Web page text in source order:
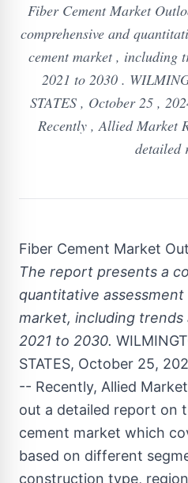
Fiber Cement Market
comprehensive and
cement market , including
2021 to 2030 .
STATES , October 25 ,
Recently , Allied Market
detailed
Fiber Cement Market
The report presents a
quantitative
market, including
2021 to 2030.
STATES, October 25,
-- Recently, Allied
out a detailed report on
cement market which
based on different
construction type,